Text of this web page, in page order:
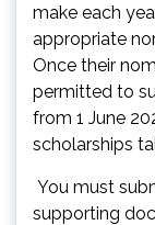
make each
appropriate
Once their
permitted to
from 1 June
scholarships
You must
supporting